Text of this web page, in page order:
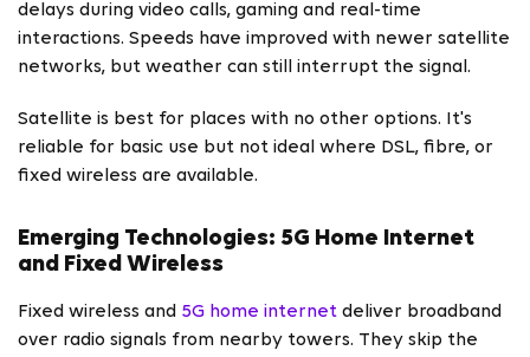
delays during video calls, gaming and real-time
interactions. Speeds have improved with newer satellite
networks, but weather can still interrupt the signal.
Satellite is best for places with no other options. It's
reliable for basic use but not ideal where DSL, fibre, or
fixed wireless are available.
Emerging Technologies: 5G Home Internet
and Fixed Wireless
Fixed wireless and 5G home internet deliver broadband
over radio signals from nearby towers. They skip the